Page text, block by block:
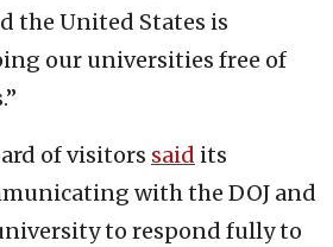
the United States is
our universities free of
of visitors said its
with the DOJ and
to respond fully to